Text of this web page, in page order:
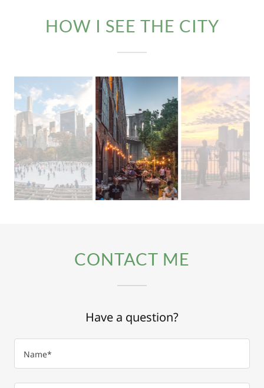
HOW I SEE THE CITY
CONTACT ME
Have a question?
Name*